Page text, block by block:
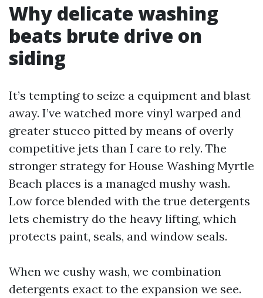
Why delicate washing
beats brute drive on
siding
It’s tempting to seize a equipment and blast
away. I’ve watched more vinyl warped and
greater stucco pitted by means of overly
competitive jets than I care to rely. The
stronger strategy for House Washing Myrtle
Beach places is a managed mushy wash.
Low force blended with the true detergents
lets chemistry do the heavy lifting, which
protects paint, seals, and window seals.
When we cushy wash, we combination
detergents exact to the expansion we see.